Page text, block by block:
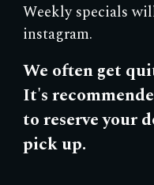
Weekly specials
instagram.
We oftenget
It's
to reserve your
pick up.